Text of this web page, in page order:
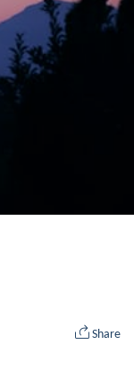
Share